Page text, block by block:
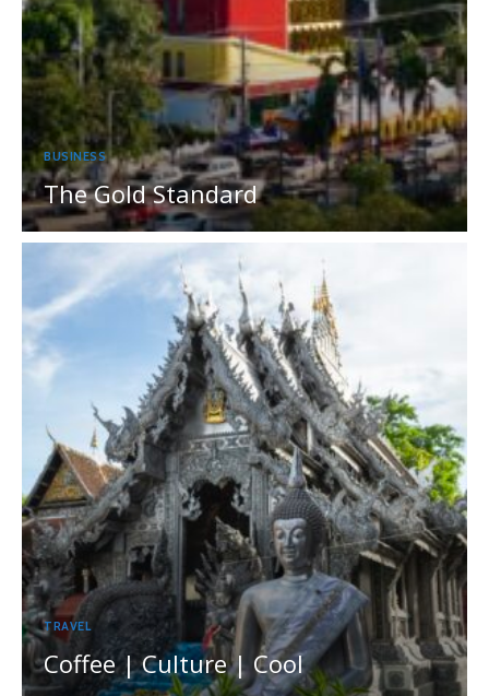
BUSINESS
The Gold Standard
TRAVEL
Coffee | Culture | Cool